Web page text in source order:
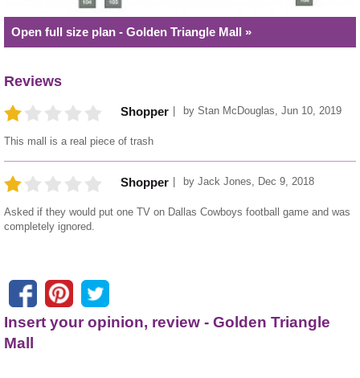
Open full size plan - Golden Triangle Mall »
Reviews
Shopper by Stan McDouglas Jun 10, 2019
This mall is a real piece of trash
Shopper by Jack Jones Dec 9, 2018
Asked if they would put one TV on Dallas Cowboys football game and was
completely ignored.
Insert your opinion, review - Golden Triangle
Mall